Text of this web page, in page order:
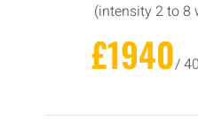
(intensity 2 to 8
£1940/